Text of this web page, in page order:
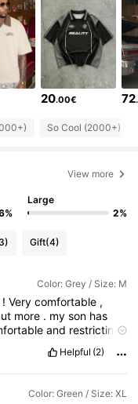
20.00€ 72
So Cool (2000+)
View more
Large
2%
Gift(4)
Color: Grey / Size: M
! Very comfortable ,
more . myson has
and restricting
Helpful (2)
Color: Green / Size: XL